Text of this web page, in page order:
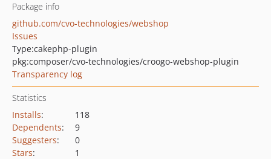
Package info
github.com/cvo-technologies/webshop
Issues
Type:cakephp-plugin
pkg:composer/cvo-technologies/croogo-webshop-plugin
Transparency log
Statistics
Installs:
118
Dependents:
9
Suggesters:
0
Stars: 1